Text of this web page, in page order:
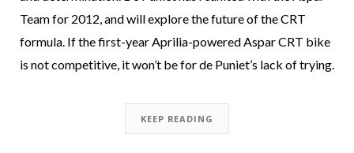
Team for 2012, and will explore the future of the CRT
formula. If the first-year Aprilia-powered Aspar CRT bike
is not competitive, it won’t be for de Puniet’s lack of trying.
KEEP READING